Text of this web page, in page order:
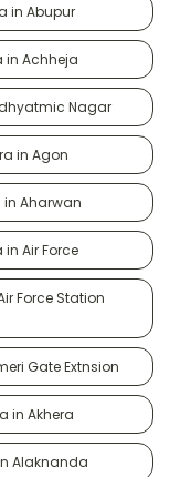
in Abupur
in Achheja
Nagar
in Agon
in Aharwan
Air Force
Force Station
Gate Extnsion
in Akhera
Alaknanda